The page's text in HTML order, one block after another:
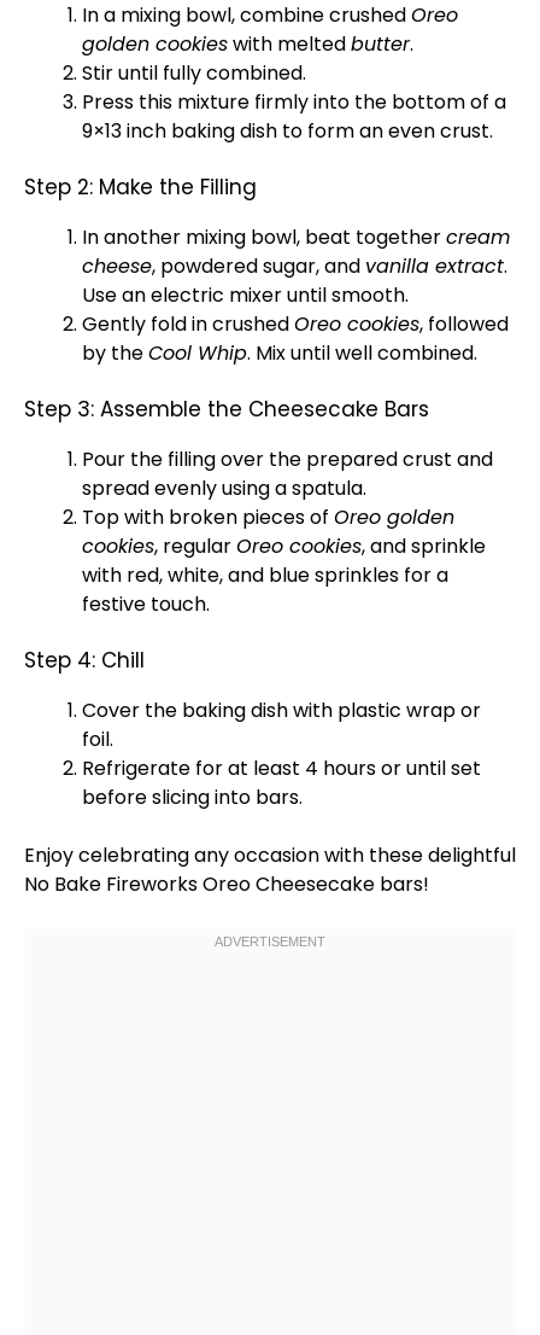
In a mixing bowl, combine crushedOreo
golden cookieswith meltedbutter.
Stir until fully combined.
Press this mixture firmly into the bottom of a
9×13 inch baking dish to form an even crust.
Step 2: Make the Filling
In another mixing bowl, beat togethercream
cheese, powdered sugar, and vanilla extract.
Use anelectric mixeruntil smooth.
Gently fold in crushedOreo cookies, followed
by theCool Whip. Mix until well combined.
Step 3: Assemble the Cheesecake Bars
Pour the filling over the prepared crust and
spread evenly using aspatula.
Top with broken pieces of Oreo golden
cookies, regularOreo cookies, and sprinkle
with red, white, and blue sprinkles for a
festive touch.
Step 4: Chill
Cover the baking dishwith plastic wrapor
foil.
Refrigerate for at least 4 hours or until set
before slicing into bars.
Enjoy celebrating any occasion with these delightful
No Bake Fireworks Oreo Cheesecake bars!